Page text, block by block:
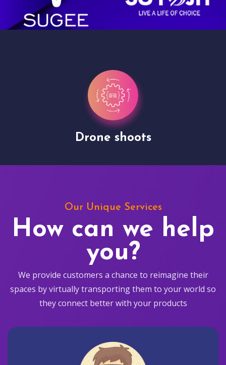
Drone shoots
Our Unique Services
How can we help
you?
We provide customers a chance to reimagine their
spaces by virtually transporting them to your world so
they connect better with your products